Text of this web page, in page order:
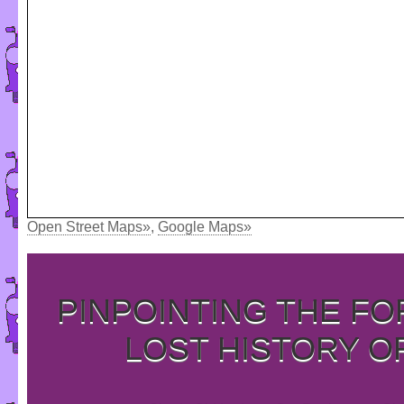
Open Street Maps», Google Maps»
PINPOINTING THE
LOST HISTORY